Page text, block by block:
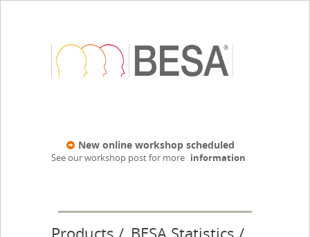
New online workshop scheduled
See our workshop post for more information
Products BESA Statistics